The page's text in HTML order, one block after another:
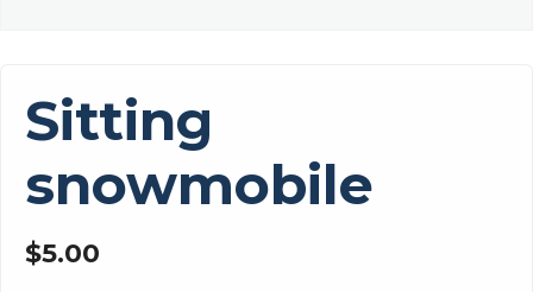
Sitting
snowmobile
$5.00